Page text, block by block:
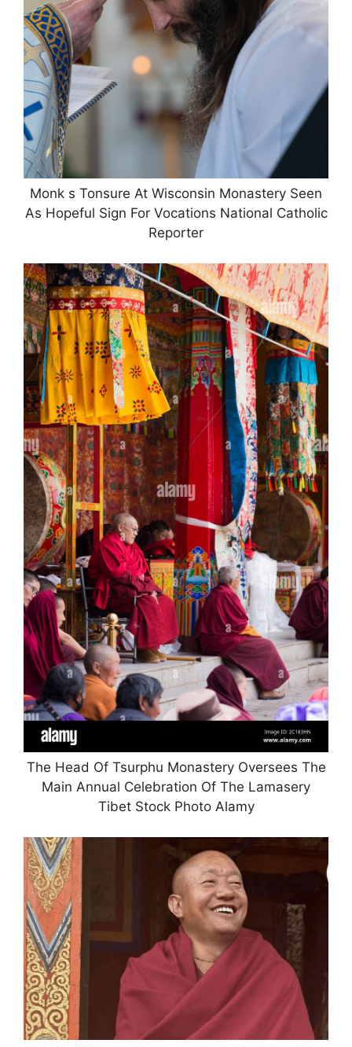
Monk s Tonsure At Wisconsin Monastery Seen
As Hopeful Sign For Vocations National Catholic
Reporter
The Head Of Tsurphu Monastery Oversees The
Main Annual Celebration Of The Lamasery
Tibet Stock Photo Alamy